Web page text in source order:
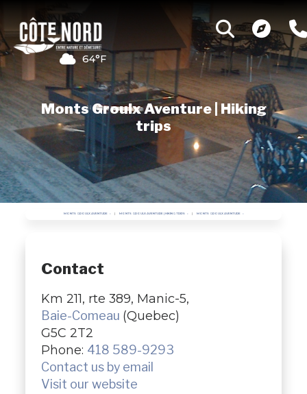
64°F
Monts Groulx Aventure | Hiking
trips
MONTS GROULX AVENTURE MONTS GROULX AVENTURE | HIKING TRIPS MONTS GROULX AVENTURE
Contact
Km 211, rte 389, Manic-5,
Baie-Comeau (Quebec)
G5C 2T2
Phone: 418 589-9293
Contact us by email
Visit our website